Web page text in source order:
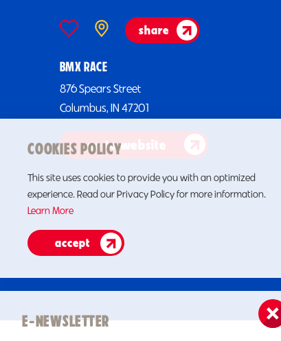
share
BMX RACE
876 Spears Street
Columbus, IN 47201
go to website
COOKIES POLICY
This site uses cookies to provide you with an optimized
experience. Read our Privacy Policy for more information.
Learn More
accept
E-NEWSLETTER